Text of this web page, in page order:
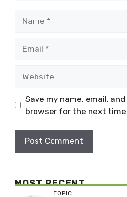
Save my name, email,
browser for the next time
MOST RECENT
TOPIC